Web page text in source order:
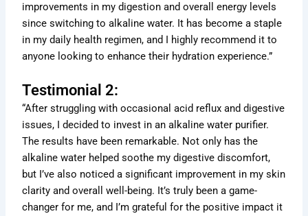
improvements in my digestion and overall energy levels
since switching to alkaline water. It has become a staple
in my daily health regimen, and I highly recommend it to
anyone looking to enhance their hydration experience.”
Testimonial 2:
“After struggling with occasional acid reflux and digestive
issues, I decided to invest in an alkaline water purifier.
The results have been remarkable. Not only has the
alkaline water helped soothe my digestive discomfort,
but I’ve also noticed a significant improvement in my skin
clarity and overall well-being. It’s truly been a game-
changer for me, and I’m grateful for the positive impact it